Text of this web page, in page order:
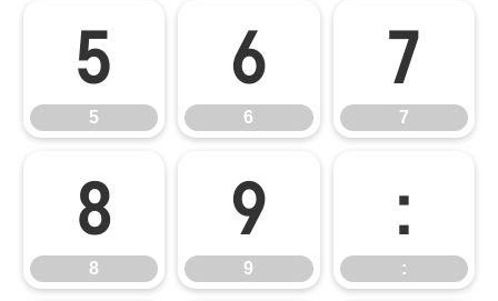
5
5
6
6
7
7
8
8
9
9
:
: